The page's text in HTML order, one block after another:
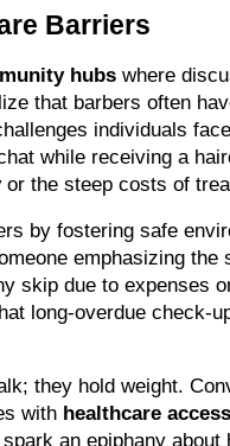
Barriers
hubs where
that barbers often
individuals
while receiving a
or the steep costs of
by fostering safe
skip due to expenses
long-overdue check-
they hold weight.
with healthcare
an epiphany